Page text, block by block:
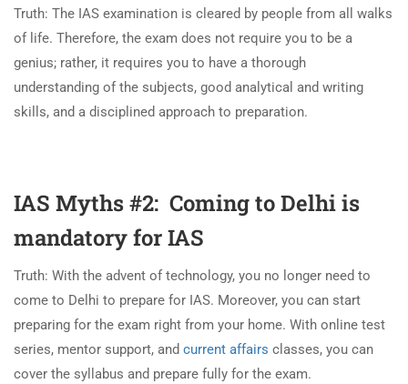
Truth: The IAS examination is cleared by people from all walks
of life. Therefore, the exam does not require you to be a
genius; rather, it requires you to have a thorough
understanding of the subjects, good analytical and writing
skills, and a disciplined approach to preparation.
IAS Myths #2: Coming to Delhi is
mandatory for IAS
Truth: With the advent of technology, you no longer need to
come to Delhi to prepare for IAS. Moreover, you can start
preparing for the exam right from your home. With online test
series, mentor support, and current affairs classes, you can
cover the syllabus and prepare fully for the exam.